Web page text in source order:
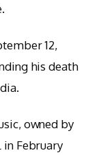
12,
his death
owned by
February